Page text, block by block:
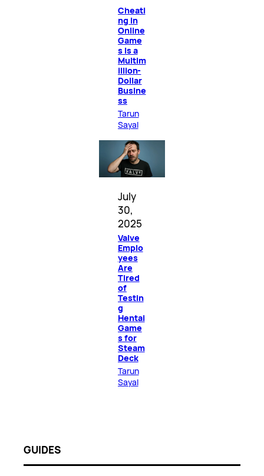
Cheati
ng in
Online
Game
s Is a
Multim
illion-
Dollar
Busine
ss
Tarun
Sayal
July
30,
2025
Valve
Emplo
yees
Are
Tired
of
Testin
g
Hentai
Game
s for
Steam
Deck
Tarun
Sayal
GUIDES